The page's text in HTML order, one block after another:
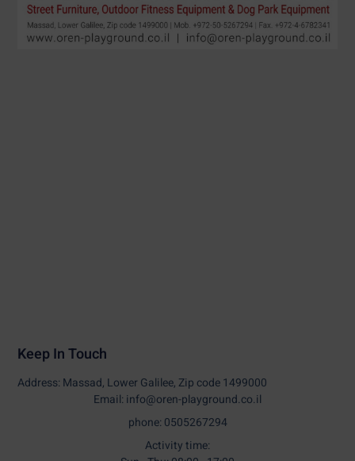
Keep In Touch
Address: Massad, Lower Galilee, Zip code 1499000
Email: info@oren-playground.co.il
phone: 0505267294
Activity time: